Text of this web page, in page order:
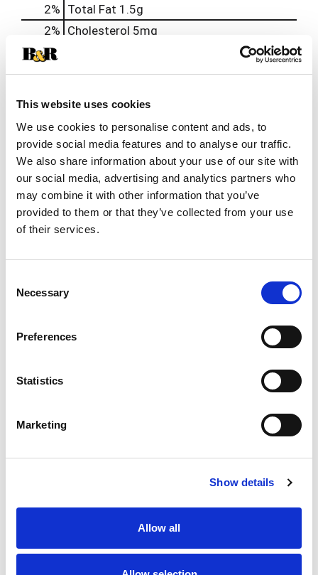
This website uses cookies
We use cookies to personalise content and ads, to
provide social media features and to analyse our traffic.
We also share information about your use of our site with
our social media, advertising and analytics partners who
may combine it with other information that you’ve
provided to them or that they’ve collected from your use
of their services.
Selection
Necessary
Preferences
Statistics
Marketing
Show details
Allow all
2% Total Fat 1.5g
2% Cholesterol 5mg
4%
10% Total Carbs27g
15% Calcium 190mg